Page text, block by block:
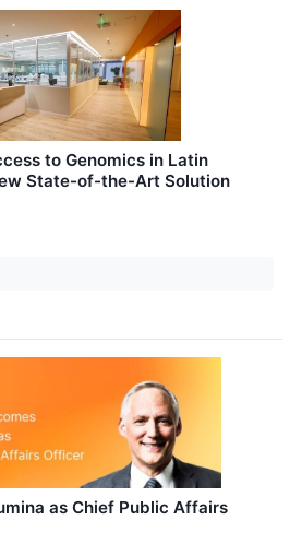
to Genomics in Latin
State-of-the-Art Solution
as Chief Public Affairs